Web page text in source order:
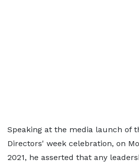
Speaking at the media launch of
Directors' week celebration, on
2021, he asserted that any